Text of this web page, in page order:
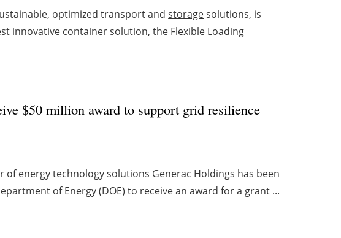
optimized transport andstoragesolutions, is
innovative container solution, the Flexible Loading
$50 million award to support grid resilience
energy technology solutions Generac Holdings has been
of Energy (DOE) to receive an award for a grant ...